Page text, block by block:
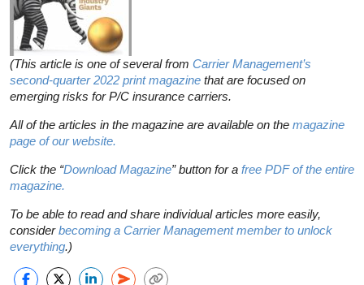
(This article is one of several from Carrier Management’s
second-quarter 2022 print magazine that are focused on
emerging risks for P/C insurance carriers.
All of the articles in the magazine are available on the magazine
page of our website.
Click the “Download Magazine” button for a free PDF of the entire
magazine.
To be able to read and share individual articles more easily,
considerbecoming a Carrier Management member to unlock
everything.)